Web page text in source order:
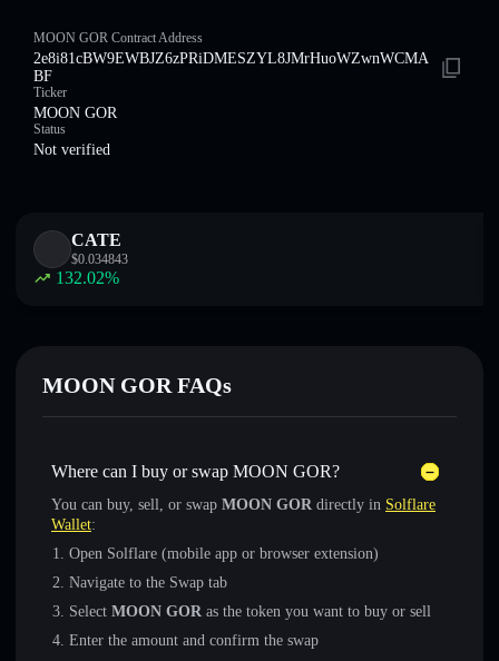
MOON GOR Contract Address
2e8i81cBW9EWBJZ6zPRiDMESZYL8JMrHuoWZwnWCMA
BF
Ticker
MOON GOR
Status
Not verified
CATE
$0.034843
132.02%
MOON GOR FAQs
Where can I buy or swap MOON GOR?
You can buy, sell, or swap MOON GOR directly in Solflare
Wallet:
Open Solflare (mobile app or browser extension)
Navigate to the Swap tab
Select MOON GOR as the token you want to buy or sell
Enter the amount and confirm the swap